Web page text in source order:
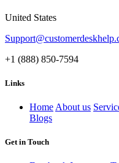
United States
+1 (888) 850-7594
Links
Home About us
Blogs
Get in Touch